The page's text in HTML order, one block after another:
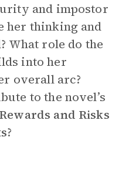
and impostor
her thinking and
What role do the
into her
overall arc?
to the novel’s
and Risks
?